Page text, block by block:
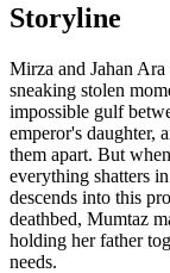
Storyline
Mirza and Jahan
sneaking stolen
impossible gulf
emperor's daughter,
them apart. But
everything shatters
descends into this
deathbed, Mumtaz
holding her father
needs.